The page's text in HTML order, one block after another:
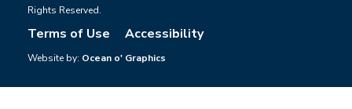
Rights Reserved.
Terms of Use Accessibility
Website by: Ocean o' Graphics